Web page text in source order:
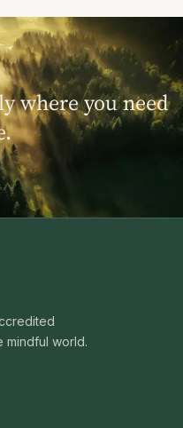
where you need
world.